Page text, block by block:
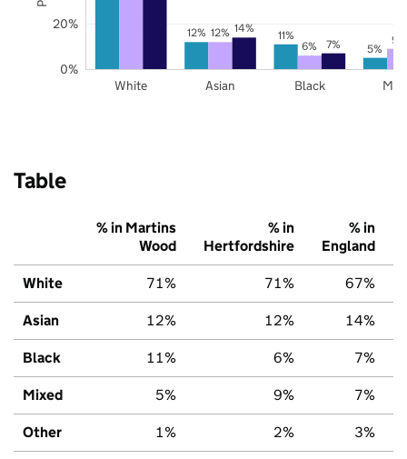
12%
11%
5%
12%
6%
9%
14%
7%
White Asian Black
0%
20%
Table
% in Martins
Wood
% in
Hertfordshire
% in
England
White 71% 71% 67%
Asian 12% 12% 14%
Black 11% 6% 7%
Mixed 5% 9% 7%
Other 1% 2% 3%